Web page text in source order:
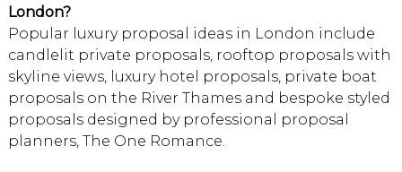
London?
Popular luxury proposal ideas in London include
candlelit private proposals, rooftop proposals with
skyline views, luxury hotel proposals, private boat
proposals on the River Thames and bespoke styled
proposals designed by professional proposal
planners, The One Romance.